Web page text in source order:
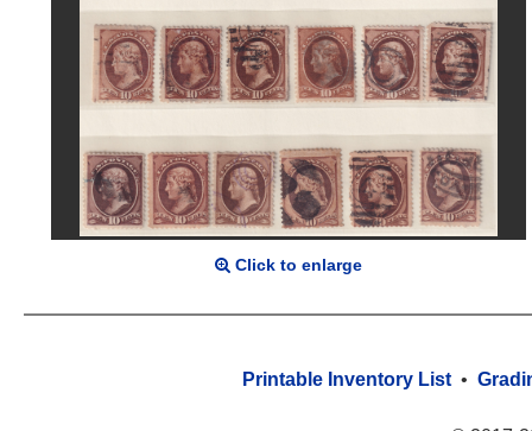
Click to enlarge
Printable Inventory List •